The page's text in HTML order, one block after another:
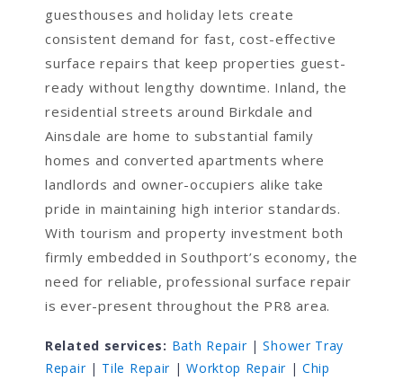
guesthouses and holiday lets create
consistent demand for fast, cost-effective
surface repairs that keep properties guest-
ready without lengthy downtime. Inland, the
residential streets around Birkdale and
Ainsdale are home to substantial family
homes and converted apartments where
landlords and owner-occupiers alike take
pride in maintaining high interior standards.
With tourism and property investment both
firmly embedded in Southport’s economy, the
need for reliable, professional surface repair
is ever-present throughout the PR8 area.
Related services: Bath Repair|Shower Tray
Repair| Tile Repair |Worktop Repair|Chip